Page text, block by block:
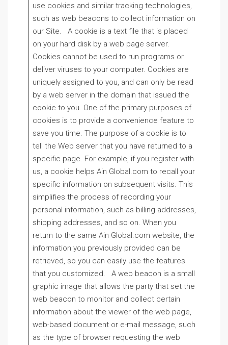
use cookies and similar tracking technologies,
such as web beacons to collect information on
our Site. A cookie is a text file that is placed
on your hard disk by a web page server.
Cookies cannot be used to run programs or
deliver viruses to your computer. Cookies are
uniquely assigned to you, and can only be read
by a web server in the domain that issued the
cookie to you. One of the primary purposes of
cookies is to provide a convenience feature to
save you time. The purpose of a cookie is to
tell the Web server that you have returned to a
specific page. For example, if you register with
us, a cookie helps Ain Global.com to recall your
specific information on subsequent visits. This
simplifies the process of recording your
personal information, such as billing addresses,
shipping addresses, and so on. When you
return to the same Ain Global.com website, the
information you previously provided can be
retrieved, so you can easily use the features
that you customized. A web beacon is a small
graphic image that allows the party that set the
web beacon to monitor and collect certain
information about the viewer of the web page,
web-based document or e-mail message, such
as the type of browser requesting the web